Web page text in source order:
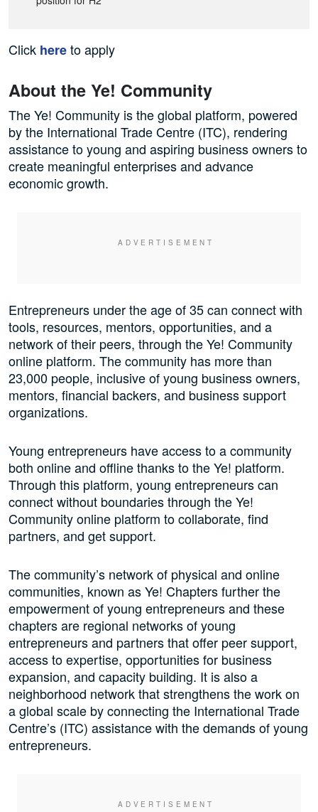
Click hereto apply
About the Ye! Community
The ‪Ye! Community is the global platform, powered
by the International Trade Centre (ITC), rendering
assistance to young and aspiring business owners to
create meaningful enterprises and advance
economic growth.‬
Entrepreneurs under the age of 35 can connect with
tools, resources, mentors, opportunities, and a
network of their peers, through the Ye! Community
online platform. The community has more than
23,000 people, inclusive of young business owners,
mentors, financial backers, and business support
organizations.
Young entrepreneurs have access to a community
both online and offline thanks to the Ye! platform.
Through this platform, young entrepreneurs can
connect without boundaries through the Ye!
Community online platform to collaborate, find
partners, and get support.
The community’s network of physical and online
communities, known as Ye! Chapters further the
empowerment of young entrepreneurs and these
chapters are regional networks of young
entrepreneurs and partners that offer peer support,
access to expertise, opportunities for business
expansion, and capacity building. It is also a
neighborhood network that strengthens the work on
a global scale by connecting the International Trade
Centre’s (ITC) assistance with the demands of young
entrepreneurs.